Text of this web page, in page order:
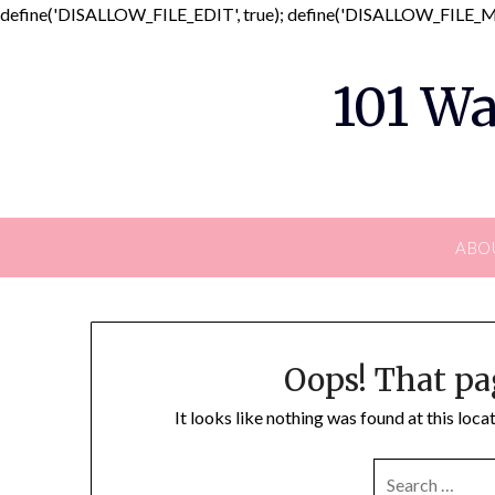
define('DISALLOW_FILE_EDIT', true);
101
Oops! That
It looks like nothing was found at this